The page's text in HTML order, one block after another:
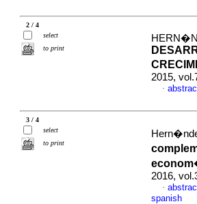
2 / 4
select
to print
2015,
·
3 / 4
select
to print
2016,
·
spanish